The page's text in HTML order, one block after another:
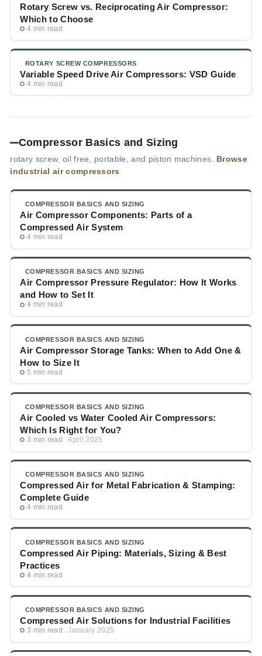
Rotary Screw vs. Reciprocating Air Compressor:
Which to Choose
4 min read
ROTARY SCREW COMPRESSORS
Variable Speed Drive Air Compressors: VSD Guide
4 min read
Compressor Basics and Sizing
rotary screw, oil free, portable, and piston machines.
Browse
industrial air compressors
COMPRESSOR BASICS AND SIZING
Air Compressor Components: Parts of a
Compressed Air System
4 min read
COMPRESSOR BASICS AND SIZING
Air Compressor Pressure Regulator: How It Works
and How to Set It
4 min read
COMPRESSOR BASICS AND SIZING
Air Compressor Storage Tanks: When to Add One &
How to Size It
5 min read
COMPRESSOR BASICS AND SIZING
Air Cooled vs Water Cooled Air Compressors:
Which Is Right for You?
3 min read April 2025
COMPRESSOR BASICS AND SIZING
Compressed Air for Metal Fabrication & Stamping:
Complete Guide
4 min read
COMPRESSOR BASICS AND SIZING
Compressed Air Piping: Materials, Sizing & Best
Practices
4 min read
COMPRESSOR BASICS AND SIZING
Compressed Air Solutions for Industrial Facilities
3 min read January 2025